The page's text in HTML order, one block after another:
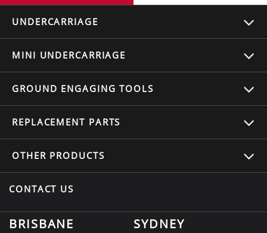
UNDERCARRIAGE
MINI UNDERCARRIAGE
GROUND ENGAGING TOOLS
REPLACEMENT PARTS
OTHER PRODUCTS
CONTACT US
BRISBANE SYDNEY